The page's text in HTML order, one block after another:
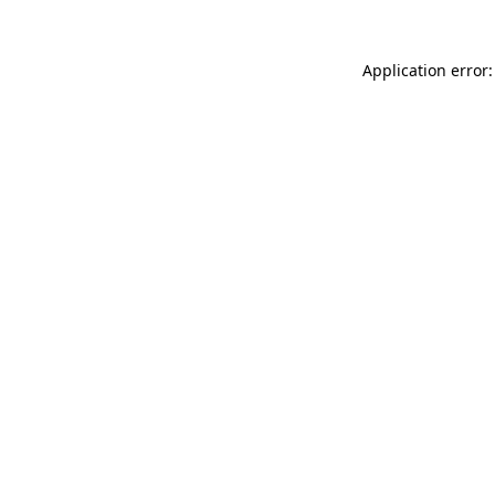
Application